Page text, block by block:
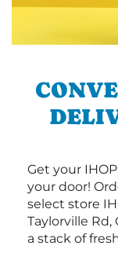
Get your
your door!
select store
Taylorville Rd,
a stack of